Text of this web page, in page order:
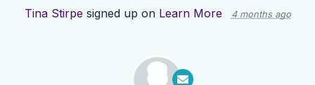
Tina Stirpe signed up on Learn More 4 months ago